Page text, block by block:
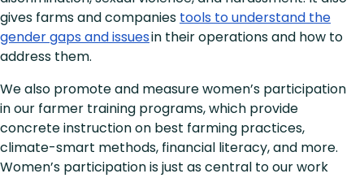
gives farms and companies tools to understand the
gender gaps and issuesin their operations and how to
address them.
We also promote and measure women’s participation
in our farmer training programs, which provide
concrete instruction on best farming practices,
climate-smart methods, financial literacy, and more.
Women’s participation is just as central to our work